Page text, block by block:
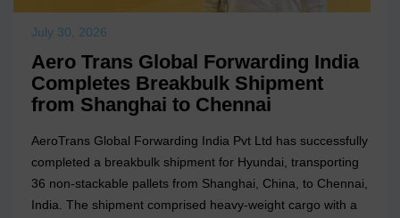
July 30, 2026
Aero Trans Global Forwarding India
Completes Breakbulk Shipment
from Shanghai to Chennai
AeroTrans Global Forwarding India Pvt Ltd has successfully
completed a breakbulk shipment for Hyundai, transporting
36 non-stackable pallets from Shanghai, China, to Chennai,
India. The shipment comprised heavy-weight cargo with a